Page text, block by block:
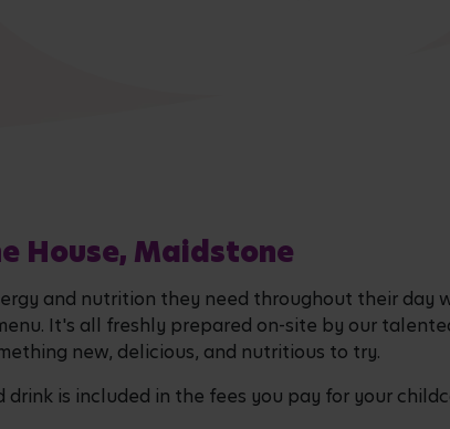
House, Maidstone
and nutrition they need throughout their day
It's all freshly prepared on-site by our
new, delicious, and nutritious to try.
is included in the fees you pay for your